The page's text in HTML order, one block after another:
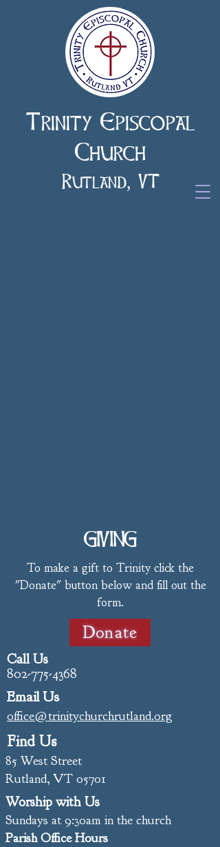
Trinity Episcopal
Church
Rutland, VT
GIVING
To make a gift to Trinity click the
"Donate" button below and fill out the
form.
Donate
Call Us
802-775-4368
Email Us
office@trinitychurchrutland.org
Find Us
85 West Street
Rutland, VT 05701
Worship with Us
Sundays at 9:30am in the church
Parish Office Hours